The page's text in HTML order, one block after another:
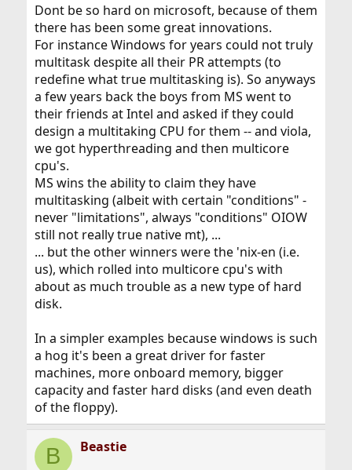
Dont be so hard on microsoft, because of them
there has been some great innovations.
For instance Windows for years could not truly
multitask despite all their PR attempts (to
redefine what true multitasking is). So anyways
a few years back the boys from MS went to
their friends at Intel and asked if they could
design a multitaking CPU for them -- and viola,
we got hyperthreading and then multicore
cpu's.
MS wins the ability to claim they have
multitasking (albeit with certain "conditions" -
never "limitations", always "conditions" OIOW
still not really true native mt), ...
... but the other winners were the 'nix-en (i.e.
us), which rolled into multicore cpu's with
about as much trouble as a new type of hard
disk.
In a simpler examples because windows is such
a hog it's been a great driver for faster
machines, more onboard memory, bigger
capacity and faster hard disks (and even death
of the floppy).
B Beastie